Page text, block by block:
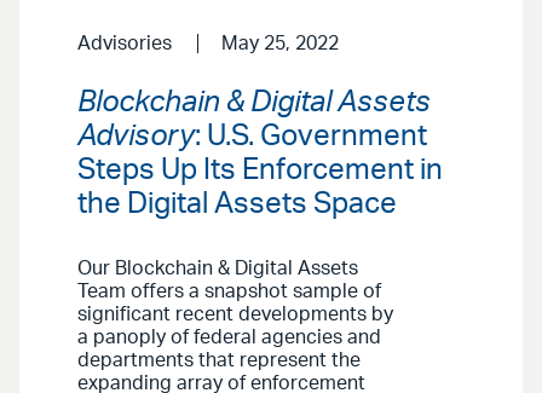
Advisories May 25, 2022
Blockchain & Digital Assets
Advisory: U.S. Government
Steps Up Its Enforcement in
the Digital Assets Space
Our Blockchain & Digital Assets
Team offers a snapshot sample of
significant recent developments by
a panoply of federal agencies and
departments that represent the
expanding array of enforcement